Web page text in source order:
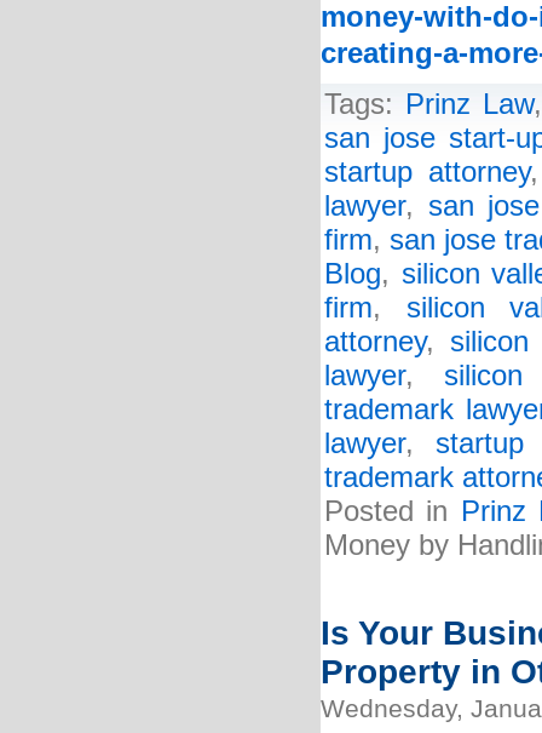
money-with-
creating-a-
Tags: Prinz Law
san jose start-
startup attorney
lawyer, san
firm, san jose
Blog, silicon
firm, silicon
attorney,
lawyer,
trademark
lawyer, startup
trademark
Posted in Prinz
Money by
Is Your
Property in
Wednesday,